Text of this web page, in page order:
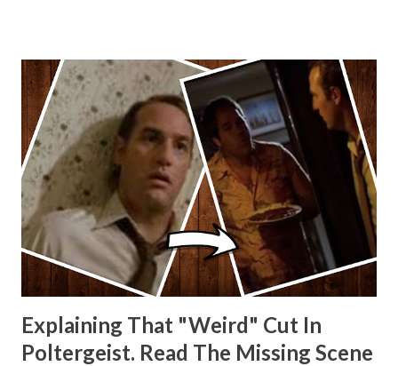
Explaining That "Weird" Cut In
Poltergeist. Read The Missing Scene